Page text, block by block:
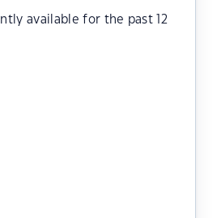
available for the past 12